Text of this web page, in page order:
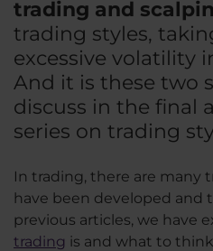
trading and
trading styles,
excessive volatility
And it is these two
discuss in the final
series on trading
In trading, there are many
have been developed and
previous articles, we have
trading is and what to